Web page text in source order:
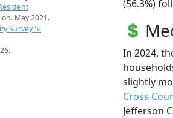
May 2021.
Survey 5-
(56.3%)
In 2024,
slightly
Cross
Jefferson